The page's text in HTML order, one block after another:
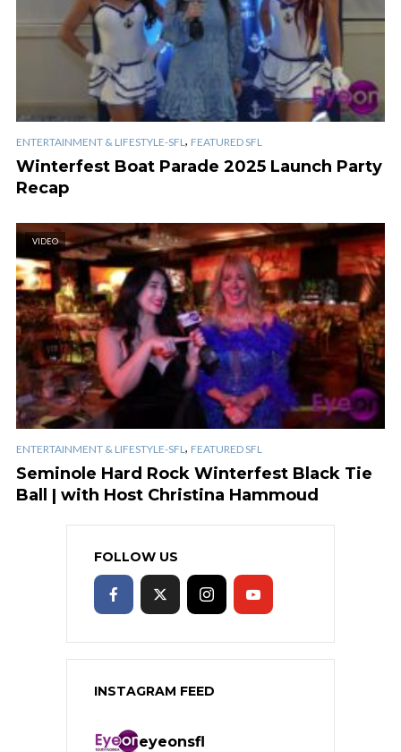
ENTERTAINMENT & LIFESTYLE-SFL , FEATURED SFL
Winterfest Boat Parade 2025 Launch Party
Recap
VIDEO
ENTERTAINMENT & LIFESTYLE-SFL , FEATURED SFL
Seminole Hard Rock Winterfest Black Tie
Ball | with Host Christina Hammoud
FOLLOW US
INSTAGRAM FEED
eyeonsfl